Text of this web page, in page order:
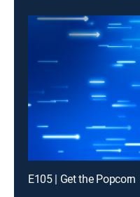
E105 | Get the Popcorn